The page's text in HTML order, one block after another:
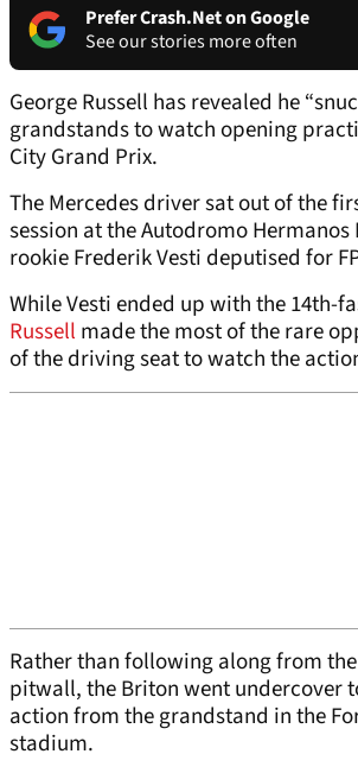
Prefer Crash.Net on Google
See our stories more often
George Russell has revealed he
grandstands to watch opening
City Grand Prix.
The Mercedes driver sat out of the
session at the Autodromo Hermanos
rookie Frederik Vesti deputised for
While Vesti ended up with the 14th-
Russell made the most of the rare
of the driving seat to watch the
Rather than following along from
pitwall, the Briton went undercover
action from the grandstand in the
stadium.